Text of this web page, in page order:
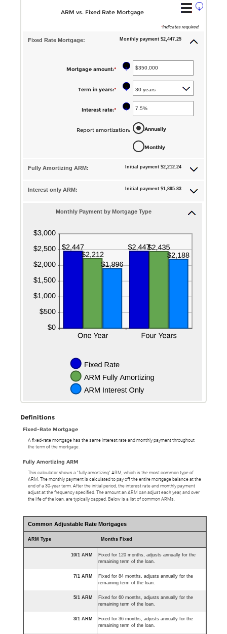
?
ARM vs. Fixed Rate Mortgage
*indicates required.
Fixed Rate Mortgage: Monthly payment $2,447.25
Mortgage amount:* Enter
amount
between
and
$250,000,000
?
Term in years:* ?
Interest rate:* Enter
amount
between
25%
?
Report amortization: Annually
Monthly
Fully Amortizing ARM: Initial payment $2,212.24
Interest only ARM: Initial payment $1,895.83
Monthly Payment by Mortgage Type
Definitions
Fixed-Rate Mortgage
A fixed-rate mortgage has the same interest rate and monthly payment throughout
the term of the mortgage.
Fully Amortizing ARM
This calculator shows a "fully amortizing" ARM, which is the most common type of
ARM. The monthly payment is calculated to pay off the entire mortgage balance at the
end of a 30-year term. After the initial period, the interest rate and monthly payment
adjust at the frequency specified. The amount an ARM can adjust each year, and over
the life of the loan, are typically capped. Below is a list of common ARMs.
Common Adjustable Rate Mortgages
ARM Type Months Fixed
10/1 ARM
Fixed for 120 months, adjusts annually for the
remaining term of the loan.
7/1 ARM
Fixed for 84 months, adjusts annually for the
remaining term of the loan.
5/1 ARM
Fixed for 60 months, adjusts annually for the
remaining term of the loan.
3/1 ARM
Fixed for 36 months, adjusts annually for the
remaining term of the loan.